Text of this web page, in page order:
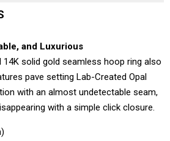
and Luxurious
14K solid gold seamless hoop ring also
pave setting Lab-Created Opal
with an almost undetectable seam,
with a simple click closure.